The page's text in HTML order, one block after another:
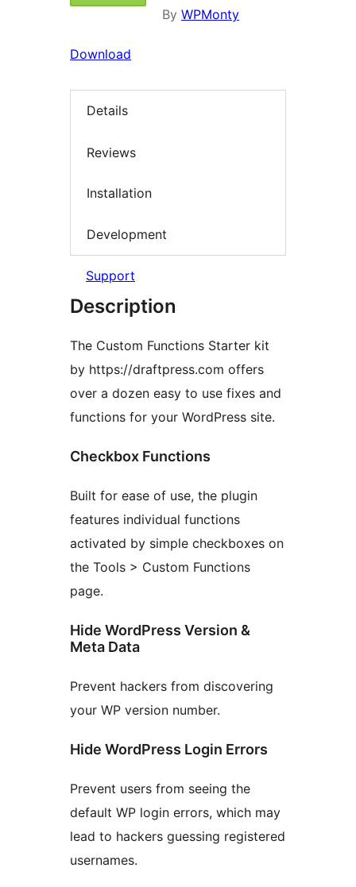
By WPMonty
Download
Details
Reviews
Installation
Development
Support
Description
The Custom Functions Starter kit
by https://draftpress.com offers
over a dozen easy to use fixes and
functions for your WordPress site.
Checkbox Functions
Built for ease of use, the plugin
features individual functions
activated by simple checkboxes on
the Tools > Custom Functions
page.
Hide WordPress Version &
Meta Data
Prevent hackers from discovering
your WP version number.
Hide WordPress Login Errors
Prevent users from seeing the
default WP login errors, which may
lead to hackers guessing registered
usernames.